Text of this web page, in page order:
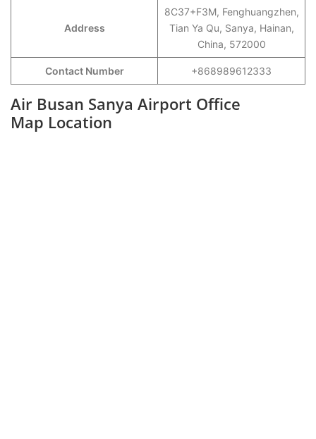
Address
8C37+F3M, Fenghuangzhen,
Tian Ya Qu, Sanya, Hainan,
China, 572000
Contact Number +868989612333
Air Busan Sanya Airport Office
Map Location